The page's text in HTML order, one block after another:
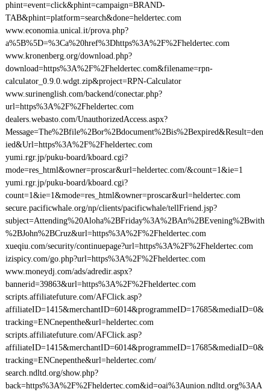
phint=event=click&phint=campaign=BRAND-
TAB&phint=platform=search&done=heldertec.com
www.economia.unical.it/prova.php?
a%5B%5D=%3Ca%20href%3Dhttps%3A%2F%2Fheldertec.com
www.kronenberg.org/download.php?
download=https%3A%2F%2Fheldertec.com&filename=rpn-
calculator_0.9.0.wdgt.zip&project=RPN-Calculator
www.surinenglish.com/backend/conectar.php?
url=https%3A%2F%2Fheldertec.com
dealers.webasto.com/UnauthorizedAccess.aspx?
Message=The%2Bfile%2Bor%2Bdocument%2Bis%2Bexpired&Result=den
ied&Url=https%3A%2F%2Fheldertec.com
yumi.rgr.jp/puku-board/kboard.cgi?
mode=res_html&owner=proscar&url=heldertec.com/&count=1&ie=1
yumi.rgr.jp/puku-board/kboard.cgi?
count=1&ie=1&mode=res_html&owner=proscar&url=heldertec.com
secure.pacificwhale.org/np/clients/pacificwhale/tellFriend.jsp?
subject=Attending%20Aloha%2BFriday%3A%2BAn%2BEvening%2Bwith
%2BJohn%2BCruz&url=https%3A%2F%2Fheldertec.com
xueqiu.com/security/continuepage?url=https%3A%2F%2Fheldertec.com
izispicy.com/go.php?url=https%3A%2F%2Fheldertec.com
www.moneydj.com/ads/adredir.aspx?
bannerid=39863&url=https%3A%2F%2Fheldertec.com
scripts.affiliatefuture.com/AFClick.asp?
affiliateID=1415&merchantID=6014&programmeID=17685&mediaID=0&
tracking=ENCnepenthe&url=heldertec.com
scripts.affiliatefuture.com/AFClick.asp?
affiliateID=1415&merchantID=6014&programmeID=17685&mediaID=0&
tracking=ENCnepenthe&url=heldertec.com/
search.ndltd.org/show.php?
back=https%3A%2F%2Fheldertec.com&id=oai%3Aunion.ndltd.org%3AA